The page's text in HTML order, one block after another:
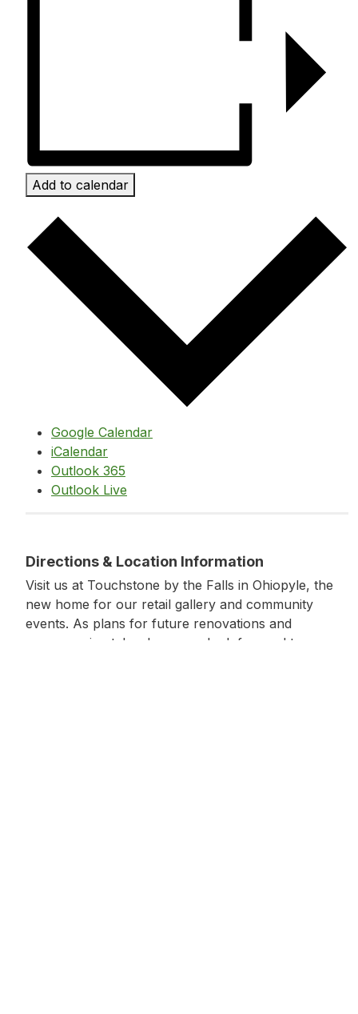
Add to calendar
Google Calendar
iCalendar
Outlook 365
Outlook Live
Directions & Location Information
Visit us at Touchstone by the Falls in Ohiopyle, the
new home for our retail gallery and community
events. As plans for future renovations and
programming take shape, we look forward to